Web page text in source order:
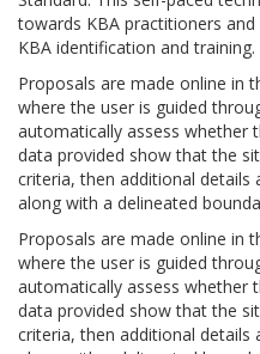
towards KBA practitioners
KBA identification and training.
Proposals are made online in
where the user is guided
automatically assess whether
data provided show that the
criteria, then additional details
along with a delineated
Proposals are made online in
where the user is guided
automatically assess whether
data provided show that the
criteria, then additional details